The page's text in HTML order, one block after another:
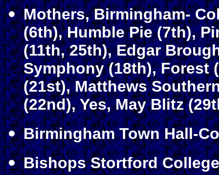
Mothers, Birmingham-
(6th), Humble Pie (7th),
(11th, 25th), Edgar
Symphony (18th), Forest
(21st), Matthews
(22nd), Yes, May Blitz
Birmingham Town Hall-
Bishops Stortford